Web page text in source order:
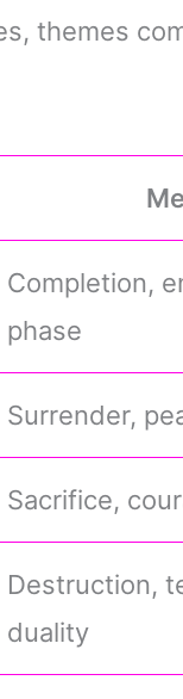
themes
Completion,
phase
Surrender,
Sacrifice,
Destruction,
duality